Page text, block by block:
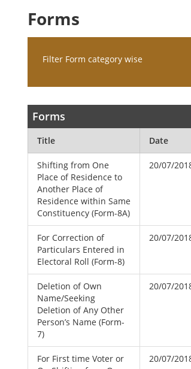
Forms
Filter Form category wise
Forms
Title Date
Shifting from One
Place of Residence to
Another Place of
Residence within Same
Constituency (Form-8A)
20/07/
For Correction of
Particulars Entered in
Electoral Roll (Form-8)
20/07/
Deletion of Own
Name/Seeking
Deletion of Any Other
Person’s Name (Form-
7)
20/07/
For First time Voter or
20/07/